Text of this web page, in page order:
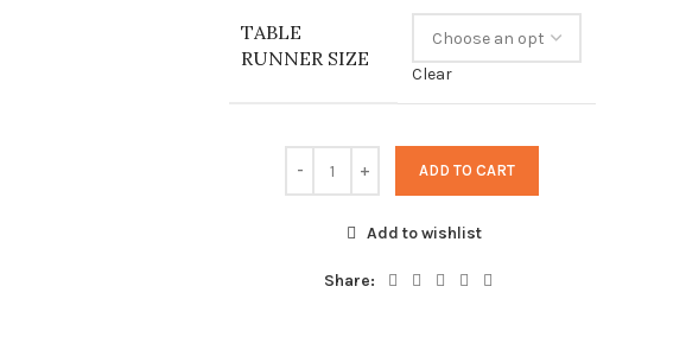
23,00 €
through
TABLE
RUNNER SIZE
Clear
ADD TO CART
Add to wishlist
Share: